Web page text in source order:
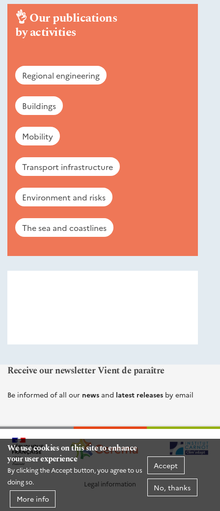
We use cookies on this site to enhance
your user experience
By clicking the Accept button, you agree to us
doing so.
More info
Accept
No, thanks
👌Our publications
by activities
Regional engineering
Buildings
Mobility
Transport infrastructure
Environment and risks
The sea and coastlines
Receive our newsletter Vient de paraître
Be informed of all our news and latest releases by email
Legal information